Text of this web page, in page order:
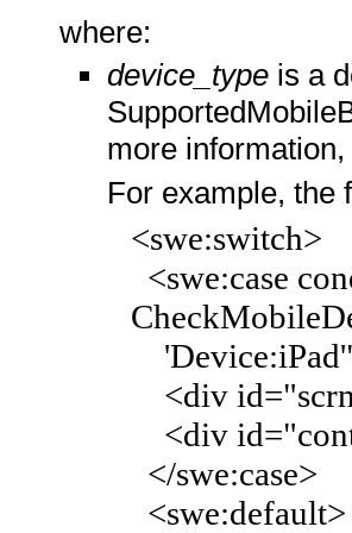
where:
device_type is a
more information,
For example, the
<swe:switch>
<swe:case
<div
<div
</swe:case>
<swe:default>